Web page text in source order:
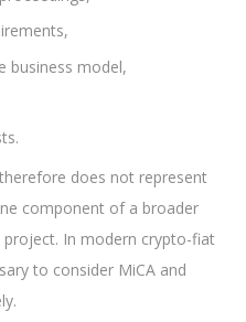
business model,
does not represent
component of a broader
In modern crypto-fiat
to consider MiCA and